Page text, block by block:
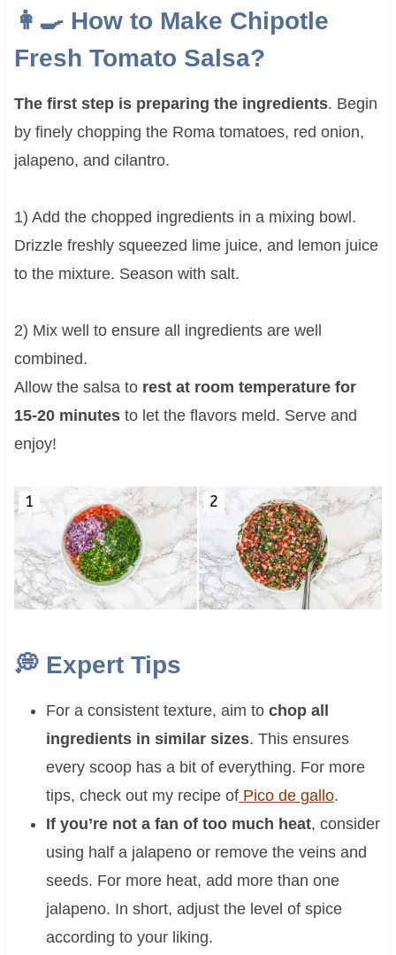
👩‍🍳 How to Make Chipotle
Fresh Tomato Salsa?
The first step is preparing the ingredients. Begin
by finely chopping the Roma tomatoes, red onion,
jalapeno, and cilantro.
1) Add the chopped ingredients in a mixing bowl.
Drizzle freshly squeezed lime juice, and lemon juice
to the mixture. Season with salt.
2) Mix well to ensure all ingredients are well
combined.
Allow the salsa to rest at room temperature for
15-20 minutesto let the flavors meld. Serve and
enjoy!
💭 Expert Tips
For a consistent texture, aim to chop all
ingredients in similar sizes. This ensures
every scoop has a bit of everything. For more
tips, check out my recipe ofPico de gallo.
If you’re not a fan of too much heat, consider
using half a jalapeno or remove the veins and
seeds. For more heat, add more than one
jalapeno. In short, adjust the level of spice
according to your liking.